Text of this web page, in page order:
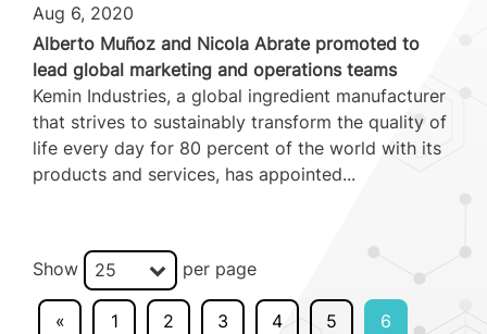
Aug 6, 2020
Alberto Muñoz and Nicola Abrate promoted to
lead global marketing and operations teams
Kemin Industries, a global ingredient manufacturer
that strives to sustainably transform the quality of
life every day for 80 percent of the world with its
products and services, has appointed...
Show 25 per page
« 1 2 3 4 5
6